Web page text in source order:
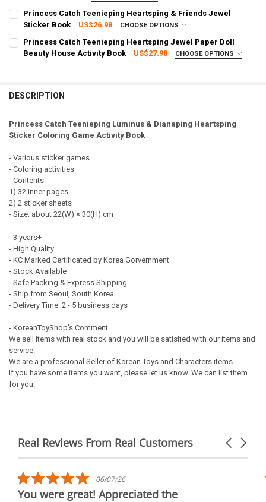
DECREASE QUANTITY OF PRINCESS CATCH TEENIEPING
INCREASE QUANTITY OF PRINCESS CATCH TEENIEPING
CURRENT STOCK:
QUANTITY:
DECREASE QUANTITY OF PRINCESS CATCH TEENIEPING FANCY
INCREASE QUANTITY OF PRINCESS CATCH TEENIEPING
EXPRESS Shipping via FedEx (2–7 business days)
CURRENT STOCK:
QUANTITY:
Princess Catch Teenieping Heartsping & Friends Jewel
Sticker Book
US$26.98 CHOOSE OPTIONS
EXPRESS Shipping via FedEx (2–7 business days)
Princess Catch Teenieping Heartsping Jewel Paper Doll
Beauty House Activity Book
US$27.98 CHOOSE OPTIONS
CURRENT STOCK:
DECREASE QUANTITY OF PRINCESS CATCH TEENIEPING
INCREASE QUANTITY OF PRINCESS CATCH TEENIEPING
DESCRIPTION
Princess Catch Teenieping Luminus & Dianaping Heartsping
Sticker Coloring Game Activity Book
- Various sticker games
- Coloring activities
- Contents
1) 32 inner pages
2) 2 sticker sheets
- Size: about 22(W) × 30(H) cm
- 3 years+
- High Quality
- KC Marked Certificated by Korea Gorvernment
- Stock Available
- Safe Packing & Express Shipping
- Ship from Seoul, South Korea
- Delivery Time: 2 - 5 business days
- KoreanToyShop's Comment
We sell items with real stock and you will be satisfied with our items and
service.
We are a professional Seller of Korean Toys and Characters items.
If you have some items you want, please let us know. We can list them
for you.
Real Reviews From Real Customers
Reviews
Carousel
5.0
star
rating
06/07/26
You were great! Appreciated the